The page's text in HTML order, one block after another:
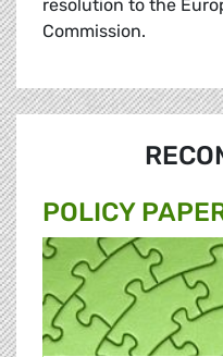
resolution to the
Commission.
POLICY